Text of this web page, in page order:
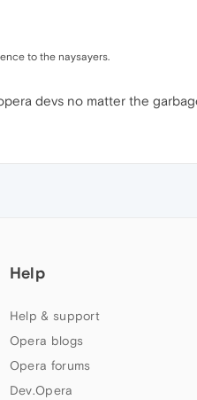
to the naysayers.
devs no matter the
Help
Help & support
Opera blogs
Opera forums
Dev.Opera